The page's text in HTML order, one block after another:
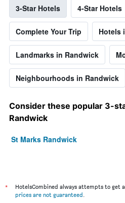
3-Star Hotels 4-Star Hotels
Complete Your Trip Hotels
Landmarks in Randwick
Neighbourhoods in Randwick
Consider these popular 3-
Randwick
St Marks Randwick
*
HotelsCombined always attempts to get
prices are not guaranteed.